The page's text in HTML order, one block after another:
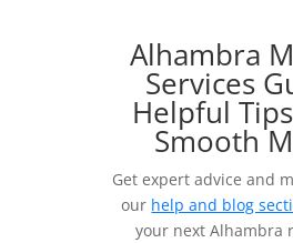
Alhambra
Services
Helpful
Smooth
Get expert advice and
our help and blog
your next Alhambra